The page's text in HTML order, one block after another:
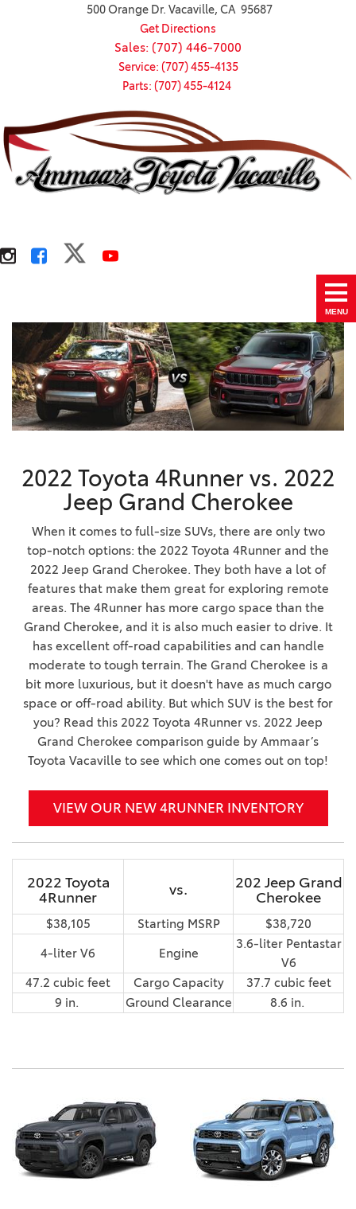
500 Orange Dr. Vacaville, CA 95687
Get Directions
Sales: (707) 446-7000
Service: (707) 455-4135
Parts: (707) 455-4124
MENU
2022 Toyota 4Runner vs. 2022
Jeep Grand Cherokee
When it comes to full-size SUVs, there are only two
top-notch options: the 2022 Toyota 4Runner and the
2022 Jeep Grand Cherokee. They both have a lot of
features that make them great for exploring remote
areas. The 4Runner has more cargo space than the
Grand Cherokee, and it is also much easier to drive. It
has excellent off-road capabilities and can handle
moderate to tough terrain. The Grand Cherokee is a
bit more luxurious, but it doesn't have as much cargo
space or off-road ability. But which SUV is the best for
you? Read this 2022 Toyota 4Runner vs. 2022 Jeep
Grand Cherokee comparison guide by Ammaar’s
Toyota Vacaville to see which one comes out on top!
VIEW OUR NEW 4RUNNER INVENTORY
2022 Toyota
4Runner
vs.
202 Jeep Grand
Cherokee
$38,105 Starting MSRP
$38,720
4-liter V6
Engine
3.6-liter Pentastar
V6
47.2 cubic feet
Cargo Capacity
37.7 cubic feet
9 in.
Ground Clearance 8.6 in.